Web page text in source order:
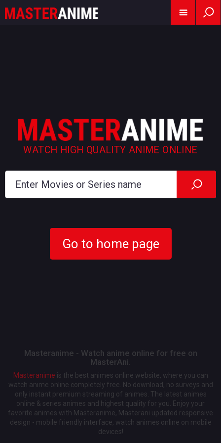
WATCH HIGH QUALITY ANIME ONLINE
Go to home page
Masteranime - Watch anime online for free on
MasterAni.
Masteranime is the best animes online website, where you can
watch anime online completely free. No download, no surveys and
only instant premium streaming of animes. The latest animes
online & series animes and highest quality for you. Enjoy your
favorite animes with Masteranime, Masterani updated responsive
design - mobile friendly interface, watch animes online on mobile
devices!